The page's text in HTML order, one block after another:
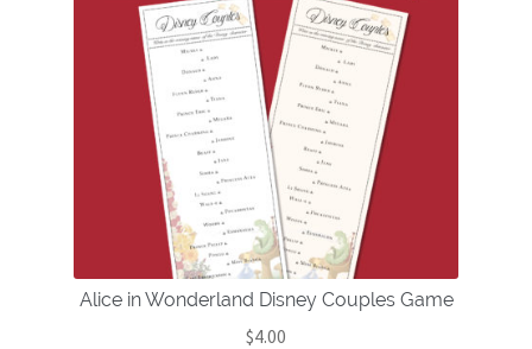
Alice in Wonderland Disney Couples Game
$4.00